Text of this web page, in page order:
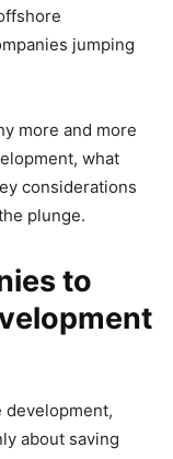
jumping
more and more
what
considerations
plunge.
to
development,
about saving